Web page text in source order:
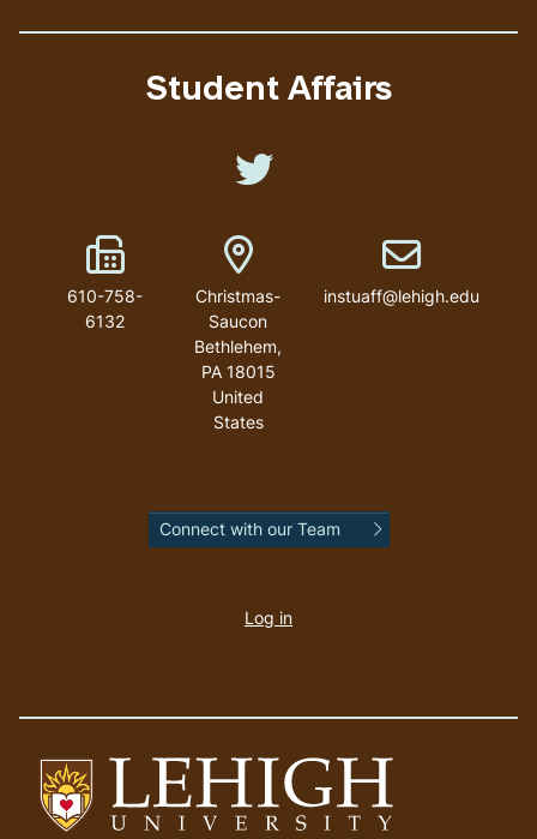
Student Affairs
Like us on Twitter
Fax Number
610-758-
6132
Address
Christmas-
Saucon
Bethlehem,
PA 18015
United
States
Email address
instuaff@lehigh.edu
Connect with our Team
account
Log in